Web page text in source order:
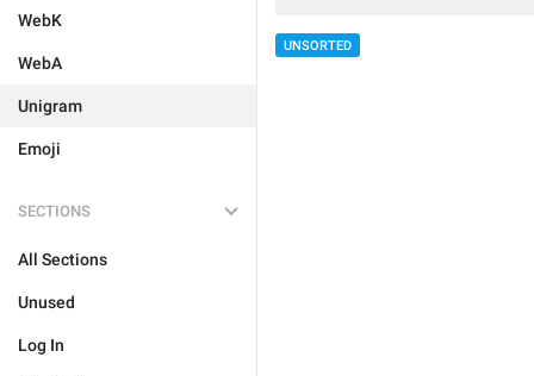
WebK
WebA
Unigram
Emoji
SECTIONS
All Sections
Unused
Log In
UNSORTED